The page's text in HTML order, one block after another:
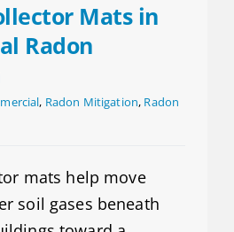
Mats in
Radon
, Radon Mitigation, Radon
mats help move
soil gases beneath